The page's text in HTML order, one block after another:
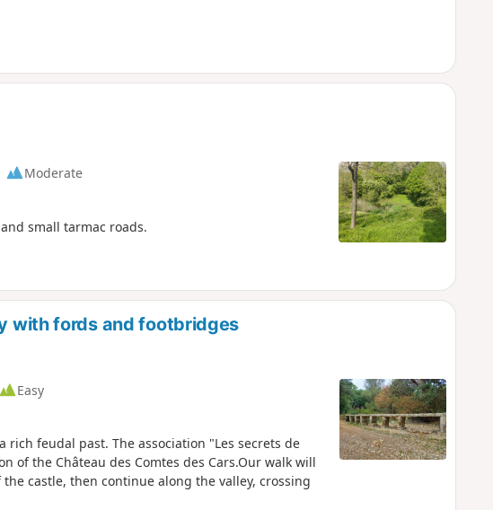
Moderate
small tarmac roads.
with fords and footbridges
Easy
feudal past. The association "Les secrets de
of the Château des Comtes des Cars.Our walk will
castle, then continue along the valley, crossing